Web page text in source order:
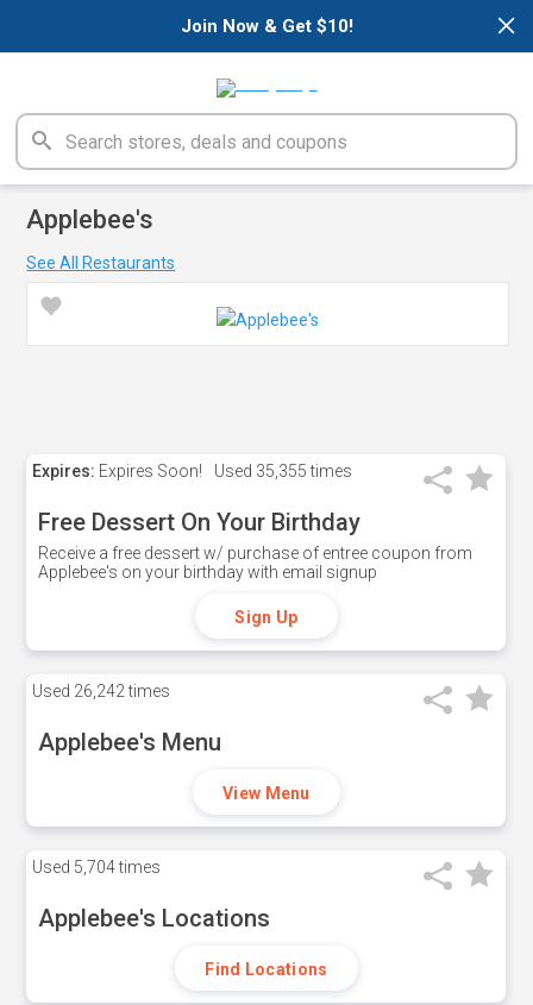
×
Join Now & Get $10!
Applebee's
See All Restaurants
Expires: Expires Soon! Used 35,355 times
Free Dessert On Your Birthday
Receive a free dessert w/ purchase of entree coupon from
Applebee's on your birthday with email signup
Sign Up
Used 26,242 times
Applebee's Menu
View Menu
Used 5,704 times
Applebee's Locations
Find Locations